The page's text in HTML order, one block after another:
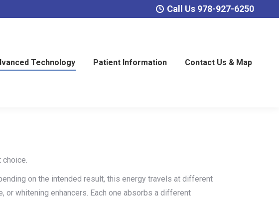
Call Us 978-927-6250
Technology Patient Information Contact Us & Map
choice.
on the intended result, this energy travels at different
or whitening enhancers. Each one absorbs a different